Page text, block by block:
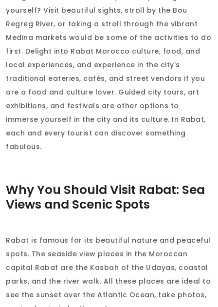
yourself? Visit beautiful sights, stroll by the Bou
Regreg River, or taking a stroll through the vibrant
Medina markets would be some of the activities to do
first. Delight into Rabat Morocco culture, food, and
local experiences, and experience in the city's
traditional eateries, cafés, and street vendors if you
are a food and culture lover. Guided city tours, art
exhibitions, and festivals are other options to
immerse yourself in the city and its culture. In Rabat,
each and every tourist can discover something
fabulous.
Why You Should Visit Rabat: Sea
Views and Scenic Spots
Rabat is famous for its beautiful nature and peaceful
spots. The seaside view places in the Moroccan
capital Rabat are the Kasbah of the Udayas, coastal
parks, and the river walk. All these places are ideal to
see the sunset over the Atlantic Ocean, take photos,